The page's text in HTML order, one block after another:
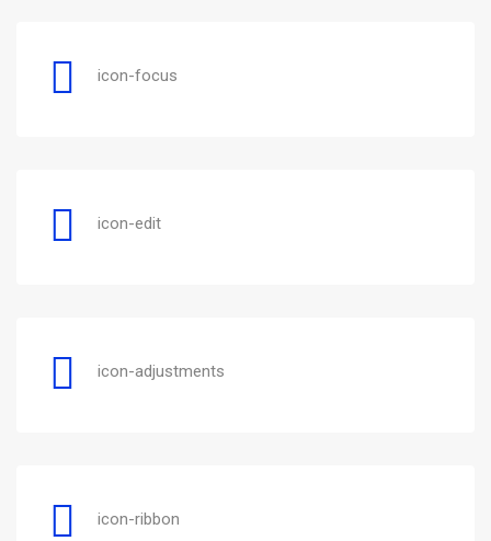
icon-focus
icon-edit
icon-adjustments
icon-ribbon